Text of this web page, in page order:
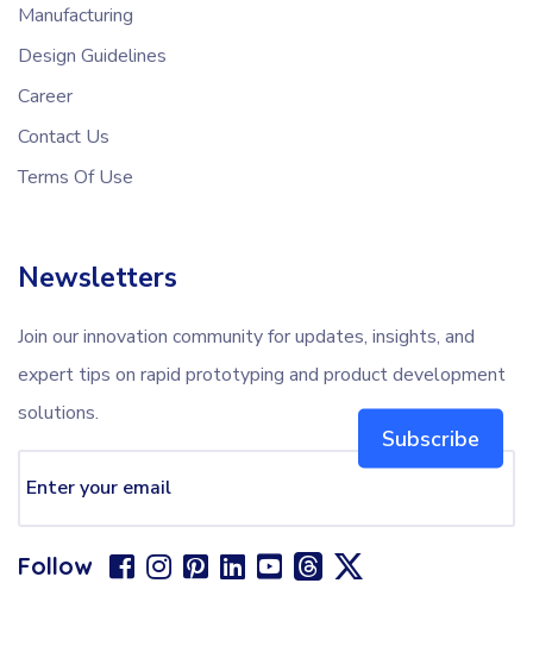
Manufacturing
Design Guidelines
Career
Contact Us
Terms Of Use
Newsletters
Join our innovation community for updates, insights, and
expert tips on rapid prototyping and product development
solutions.
Subscribe
Follow